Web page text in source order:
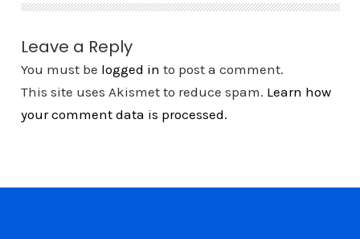
Leave a Reply
You must be logged in to post a comment.
This site uses Akismet to reduce spam. Learn how
your comment data is processed.